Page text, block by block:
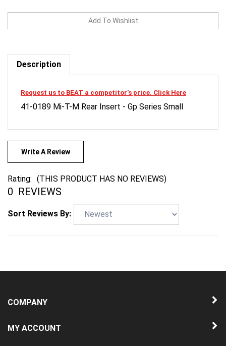
Description
41-0189 Mi-T-M Rear Insert - Gp Series Small
Write A Review
0 REVIEWS